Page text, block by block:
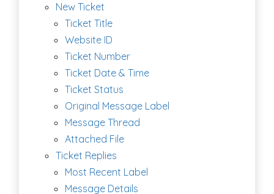
New Ticket
Ticket Title
Website ID
Ticket Number
Ticket Date & Time
Ticket Status
Original Message Label
Message Thread
Attached File
Ticket Replies
Most Recent Label
Message Details